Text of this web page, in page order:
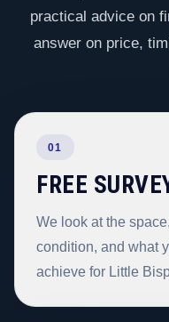
practical advice on
answer on price,
01
FREE
We look at the
condition, and what
achieve for Little